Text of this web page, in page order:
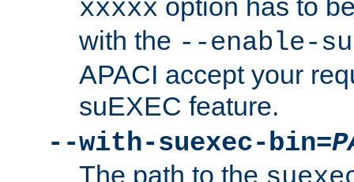
xxxxx option has to
with the --enable-
APACI accept your
suEXEC feature.
--with-suexec-bin=
The path to the